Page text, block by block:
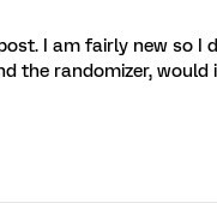
I am fairly new so I
the randomizer,